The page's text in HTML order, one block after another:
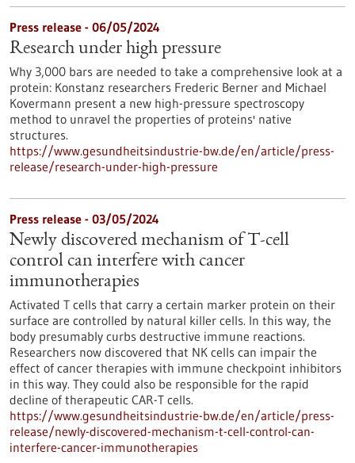
Press release - 06/05/2024
Research under high pressure
Why 3,000 bars are needed to take a comprehensive look at a
protein: Konstanz researchers Frederic Berner and Michael
Kovermann present a new high-pressure spectroscopy
method to unravel the properties of proteins' native
structures.
https://www.gesundheitsindustrie-bw.de/en/article/press-
release/research-under-high-pressure
Press release - 03/05/2024
Newly discovered mechanism of T-cell
control can interfere with cancer
immunotherapies
Activated T cells that carry a certain marker protein on their
surface are controlled by natural killer cells. In this way, the
body presumably curbs destructive immune reactions.
Researchers now discovered that NK cells can impair the
effect of cancer therapies with immune checkpoint inhibitors
in this way. They could also be responsible for the rapid
decline of therapeutic CAR-T cells.
https://www.gesundheitsindustrie-bw.de/en/article/press-
release/newly-discovered-mechanism-t-cell-control-can-
interfere-cancer-immunotherapies